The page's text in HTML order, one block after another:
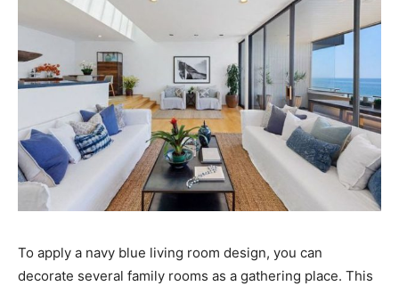
To apply a navy blue living room design, you can
decorate several family rooms as a gathering place. This